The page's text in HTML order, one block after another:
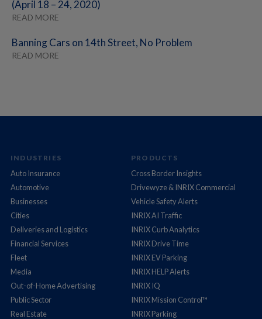
(April 18 – 24, 2020)
READ MORE
Banning Cars on 14th Street, No Problem
READ MORE
INDUSTRIES
Auto Insurance
Automotive
Businesses
Cities
Deliveries and Logistics
Financial Services
Fleet
Media
Out-of-Home Advertising
Public Sector
Real Estate
PRODUCTS
Cross Border Insights
Drivewyze & INRIX Commercial
Vehicle Safety Alerts
INRIX AI Traffic
INRIX Curb Analytics
INRIX Drive Time
INRIX EV Parking
INRIX HELP Alerts
INRIX IQ
INRIX Mission Control™
INRIX Parking